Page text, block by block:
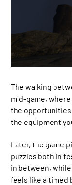
The walking
mid-game,
the opportunities
the equipment
Later, the game
puzzles both in
in between,
feels like a timed